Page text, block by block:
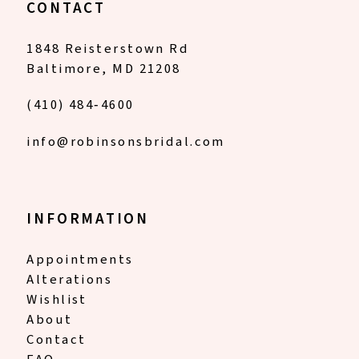
CONTACT
1848 Reisterstown Rd
Baltimore, MD 21208
(410) 484‑4600
info@robinsonsbridal.com
INFORMATION
Appointments
Alterations
Wishlist
About
Contact